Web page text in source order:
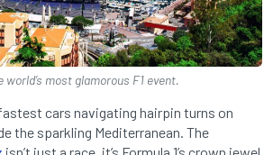
world’s most glamorous F1 event.
cars navigating hairpin turns on
the sparkling Mediterranean. The
isn’t just a race, it’s Formula 1’s crown jewel